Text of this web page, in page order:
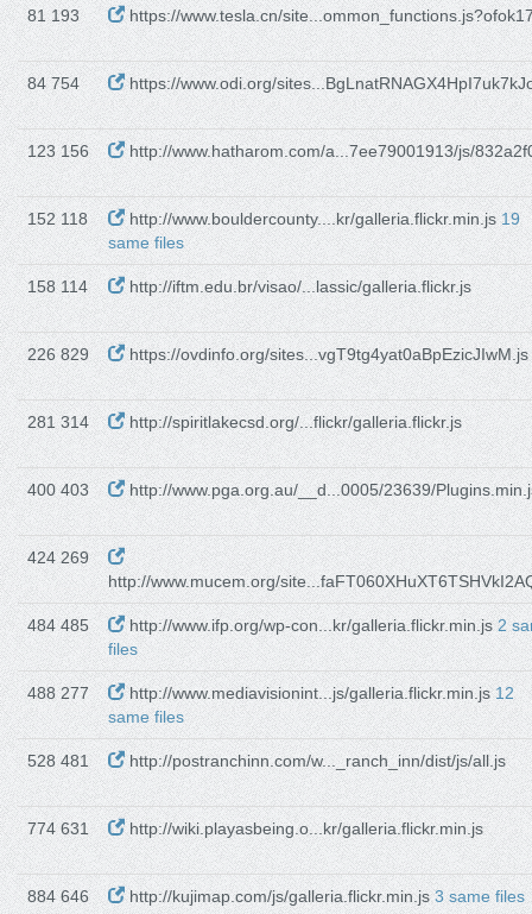
81 193 https://www.tesla.cn/
84 754 https://www.odi.org/
123 156 http://www.hatharom.com/a...7ee79001913/js/
152 118 http://www.bouldercounty....kr/galleria.flickr.min.js19
same files
158 114 http://iftm.edu.br/visao/...lassic/galleria.flickr.js
226 829 https://ovdinfo.org/sites...vgT9tg4yat0aBpEzicJIwM.js
281 314 http://spiritlakecsd.org/...flickr/galleria.flickr.js
400 403 http://www.pga.org.au/__d...0005/23639/
424 269
http://www.mucem.org/
484 485 http://www.ifp.org/wp-con...kr/galleria.flickr.min.js2
files
488 277 http://www.mediavisionint...js/galleria.flickr.min.js12
same files
528 481 http://postranchinn.com/w..._ranch_inn/dist/js/all.js
774 631 http://wiki.playasbeing.o...kr/galleria.flickr.min.js
884 646 http://kujimap.com/js/galleria.flickr.min.js3 same files